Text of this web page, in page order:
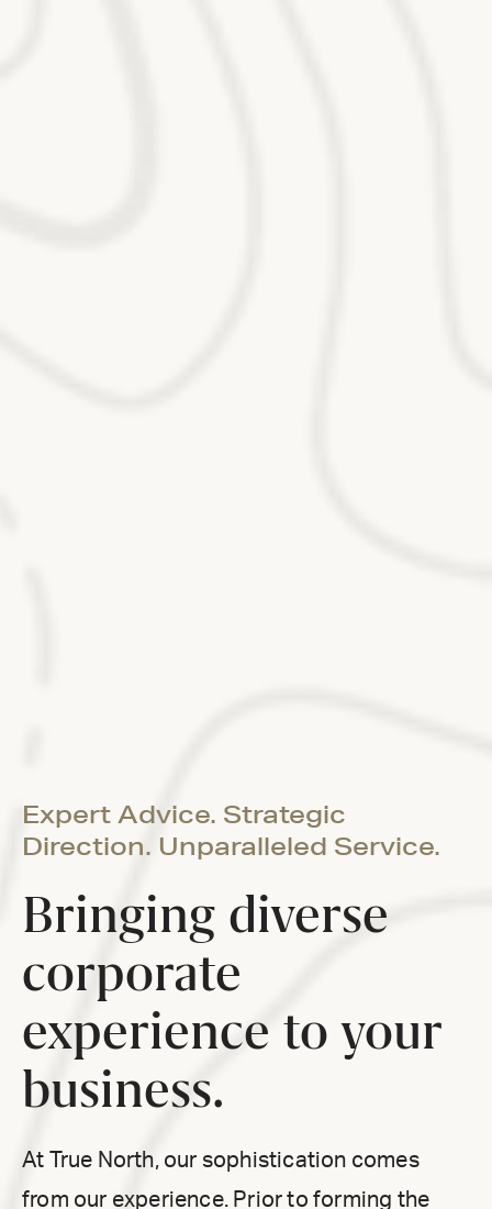
Expert Advice. Strategic
Direction. Unparalleled Service.
Bringing diverse
corporate
experience to your
business.
At True North, our sophistication comes
from our experience. Prior to forming the